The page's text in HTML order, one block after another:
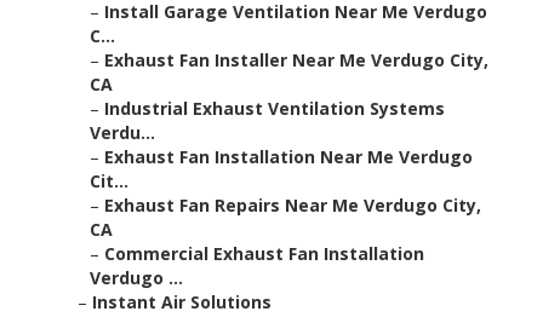
– Install Garage Ventilation Near Me Verdugo
C...
– Exhaust Fan Installer Near Me Verdugo City,
CA
– Industrial Exhaust Ventilation Systems
Verdu...
– Exhaust Fan Installation Near Me Verdugo
Cit...
– Exhaust Fan Repairs Near Me Verdugo City,
CA
– Commercial Exhaust Fan Installation
Verdugo ...
– Instant Air Solutions